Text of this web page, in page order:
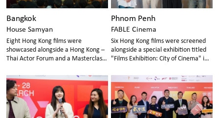
Bangkok
House Samyan
Eight Hong Kong films were
showcased alongside a Hong Kong –
Thai Actor Forum and a Masterclass
Phnom Penh
FABLE Cinema
Six Hong Kong films were screened
alongside a special exhibition titled
"Films Exhibition: City of Cinema" in